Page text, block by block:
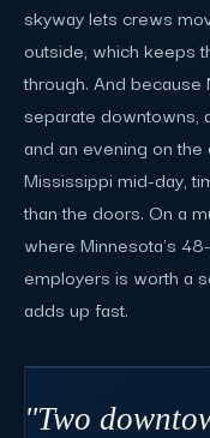
skyway lets crews
outside, which keeps
through. And because
separate downtowns,
and an evening on
Mississippi mid-day,
than the doors. On a
where Minnesota's
employers is worth a
adds up fast.
"Two